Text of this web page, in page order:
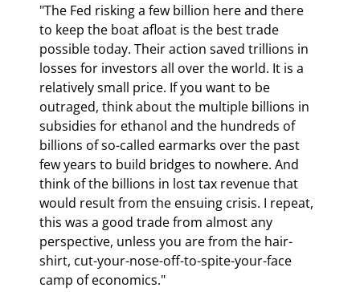
"The Fed risking a few billion here and there
to keep the boat afloat is the best trade
possible today. Their action saved trillions in
losses for investors all over the world. It is a
relatively small price. If you want to be
outraged, think about the multiple billions in
subsidies for ethanol and the hundreds of
billions of so-called earmarks over the past
few years to build bridges to nowhere. And
think of the billions in lost tax revenue that
would result from the ensuing crisis. I repeat,
this was a good trade from almost any
perspective, unless you are from the hair-
shirt, cut-your-nose-off-to-spite-your-face
camp of economics."